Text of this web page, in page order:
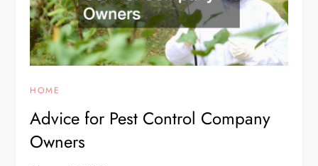
HOME
Advice for Pest Control Company
Owners